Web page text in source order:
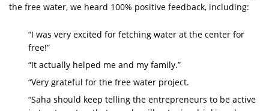
the free water, we heard 100% positive feedback, including:
“I was very excited for fetching water at the center for
free!”
“It actually helped me and my family.”
“Very grateful for the free water project.
“Saha should keep telling the entrepreneurs to be active